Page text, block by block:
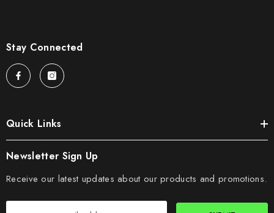
Stay Connected
Quick Links
Newsletter Sign Up
Receive our latest updates about our products and promotions.